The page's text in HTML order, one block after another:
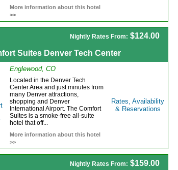
More information about this hotel
>>
Nightly Rates From: $124.00
Suites Denver Tech Center
Englewood, CO
Located in the Denver Tech
Center Area and just minutes from
many Denver attractions,
shopping and Denver
International Airport. The Comfort
Suites is a smoke-free all-suite
hotel that off...
More information about this hotel
>>
Rates, Availability
& Reservations
Nightly Rates From: $159.00